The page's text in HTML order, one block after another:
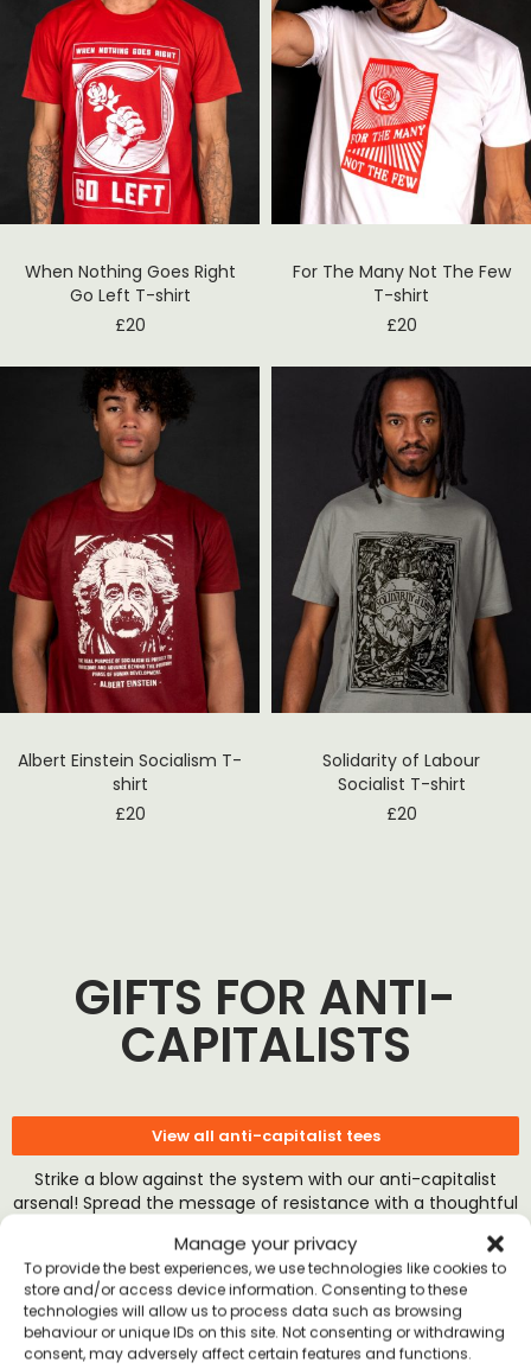
Manage your privacy
To provide the best experiences, we use technologies like cookies to
store and/or access device information. Consenting to these
technologies will allow us to process data such as browsing
behaviour or unique IDs on this site. Not consenting or withdrawing
consent, may adversely affect certain features and functions.
When Nothing Goes Right
Go Left T-shirt
£20
For The Many Not The Few
T-shirt
£20
Albert Einstein Socialism T-
shirt
£20
Solidarity of Labour
Socialist T-shirt
£20
GIFTS FOR ANTI-
CAPITALISTS
View all anti-capitalist tees
Strike a blow against the system with our anti-capitalist
arsenal! Spread the message of resistance with a thoughtful